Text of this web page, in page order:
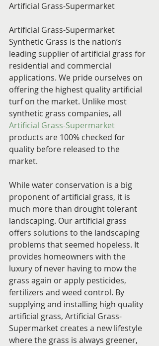
Artificial Grass-Supermarket
Artificial Grass-Supermarket
Synthetic Grass is the nation’s
leading supplier of artificial grass for
residential and commercial
applications. We pride ourselves on
offering the highest quality artificial
turf on the market. Unlike most
synthetic grass companies, all
Artificial Grass-Supermarket
products are 100% checked for
quality before released to the
market.
While water conservation is a big
proponent of artificial grass, it is
much more than drought tolerant
landscaping. Our artificial grass
offers solutions to the landscaping
problems that seemed hopeless. It
provides homeowners with the
luxury of never having to mow the
grass again or apply pesticides,
fertilizers and weed control. By
supplying and installing high quality
artificial grass, Artificial Grass-
Supermarket creates a new lifestyle
where the grass is always greener,